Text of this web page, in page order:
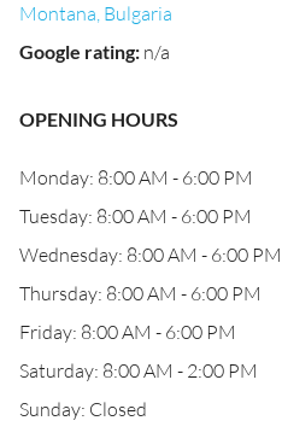
Montana, Bulgaria
Google rating: n/a
OPENING HOURS
Monday: 8:00 AM - 6:00 PM
Tuesday: 8:00 AM - 6:00 PM
Wednesday: 8:00 AM - 6:00 PM
Thursday: 8:00 AM - 6:00 PM
Friday: 8:00 AM - 6:00 PM
Saturday: 8:00 AM - 2:00 PM
Sunday: Closed